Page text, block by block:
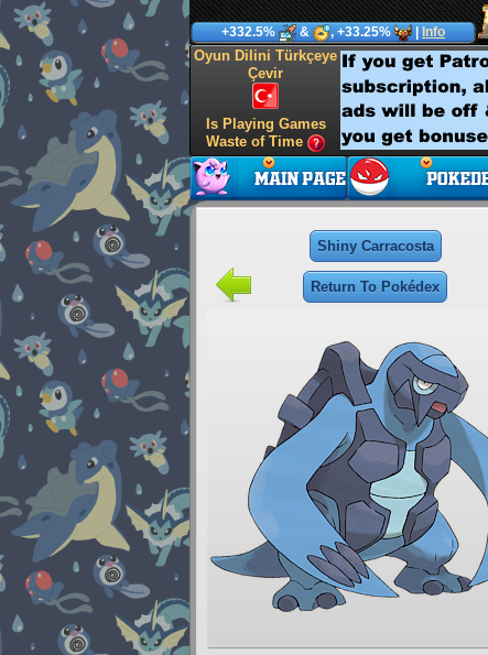
+332.5% & , +33.25% Info
Oyun Dilini Türkçeye
Çevir
Is Playing Games
Waste of Time
Shiny Carracosta
Return To Pokédex